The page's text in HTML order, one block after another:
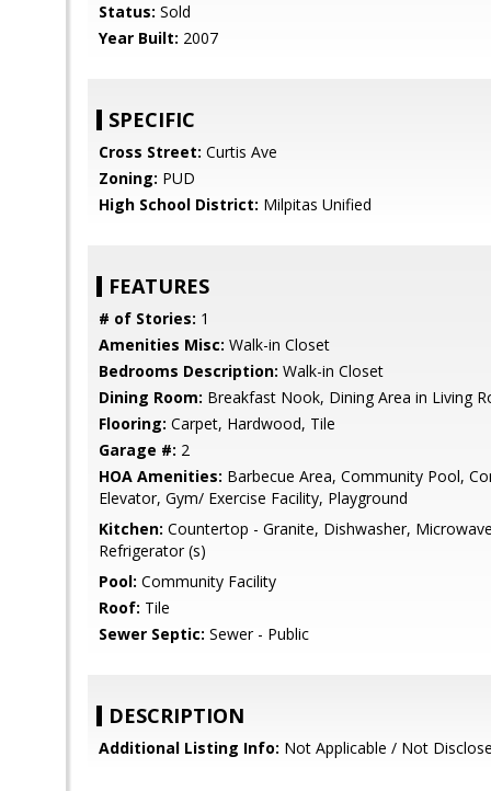
Status: Sold
Year Built: 2007
SPECIFIC
Cross Street: Curtis Ave
Zoning: PUD
High School District: Milpitas Unified
FEATURES
# of Stories: 1
Amenities Misc: Walk-in Closet
Bedrooms Description: Walk-in Closet
Dining Room: Breakfast Nook, Dining Area in Living
Flooring: Carpet, Hardwood, Tile
Garage #: 2
HOA Amenities: Barbecue Area, Community Pool,
Elevator, Gym/ Exercise Facility, Playground
Kitchen: Countertop - Granite, Dishwasher,
Refrigerator (s)
Pool: Community Facility
Roof: Tile
Sewer Septic: Sewer - Public
DESCRIPTION
Additional Listing Info: Not Applicable / Not